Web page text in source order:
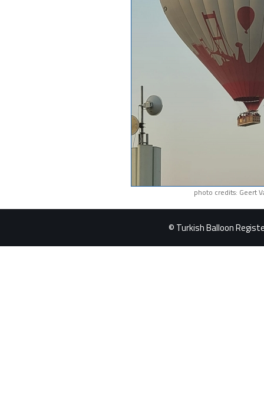
photo credits: Geert
© Turkish Balloon